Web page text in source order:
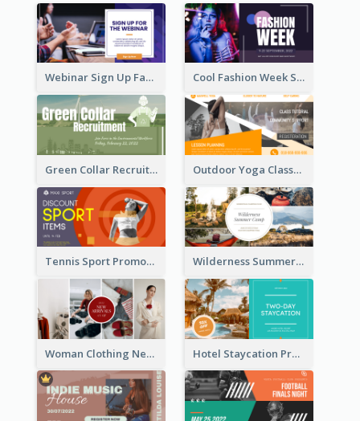
Webinar Sign Up Facebook Ad Cool Fashion Week Sale Facebook Ad
Green Collar Recruit Facebook Ad Outdoor Yoga Classes Facebook Ad
Tennis Sport Promote Facebook Ad Wilderness Summer Camp Facebook Post
Woman Clothing New Arrivals Facebook Ad Hotel Staycation Promotion Facebook Ad